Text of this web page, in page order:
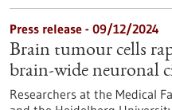
Press release - 09/12/2024
Brain tumour cells
brain-wide neuronal
Researchers at the Medical